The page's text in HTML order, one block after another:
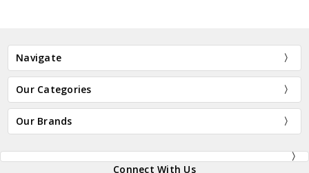
Navigate
Our Categories
Our Brands
Connect With Us